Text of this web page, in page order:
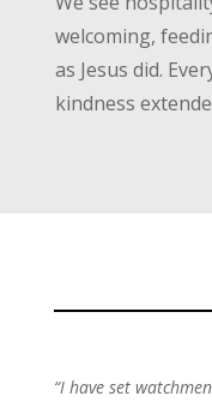
welcoming,
as Jesus did.
kindness
“I have set